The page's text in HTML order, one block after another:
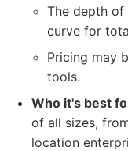
The depth of
curve for
Pricing may
tools.
Who it's best
of all sizes,
location